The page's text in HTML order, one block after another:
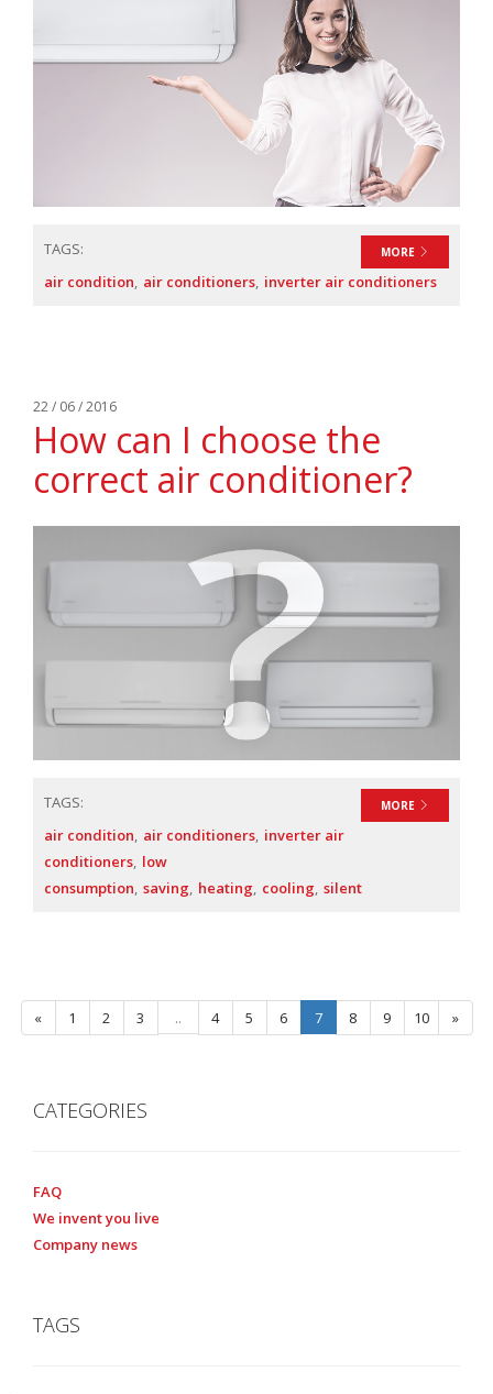
MORE
TAGS:
air condition air conditioners inverter air conditioners
22 / 06 / 2016
How can I choose the
correct air conditioner?
MORE
TAGS:
air condition air conditioners inverter air
conditioners low
consumption saving heating cooling silent
« 1 2 3 .. 4 5 6 7 8 9 10 »
CATEGORIES
FAQ
We invent you live
Company news
TAGS